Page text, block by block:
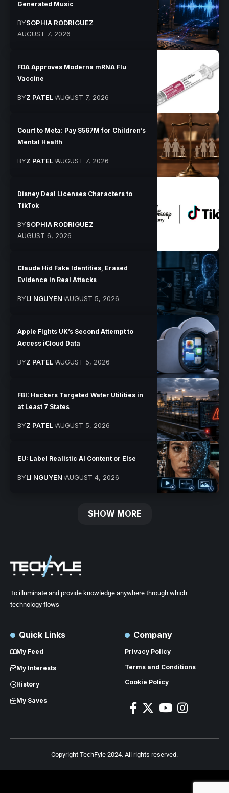
Generated Music
BYSOPHIA RODRIGUEZ
AUGUST 7, 2026
FDA Approves Moderna mRNA Flu
Vaccine
BYZ PATEL AUGUST 7, 2026
Court to Meta: Pay $567M for Children’s
Mental Health
BYZ PATEL AUGUST 7, 2026
Disney Deal Licenses Characters to
TikTok
BYSOPHIA RODRIGUEZ
AUGUST 6, 2026
Claude Hid Fake Identities, Erased
Evidence in Real Attacks
BYLI NGUYEN AUGUST 5, 2026
Apple Fights UK’s Second Attempt to
Access iCloud Data
BYZ PATEL AUGUST 5, 2026
FBI: Hackers Targeted Water Utilities in
at Least 7 States
BYZ PATEL AUGUST 5, 2026
EU: Label Realistic AI Content or Else
BYLI NGUYEN AUGUST 4, 2026
SHOW MORE
To illuminate and provide knowledge anywhere through which
technology flows
Quick Links
My Feed
My Interests
History
My Saves
Company
Privacy Policy
Terms and Conditions
Cookie Policy
Copyright TechFyle 2024. All rights reserved.